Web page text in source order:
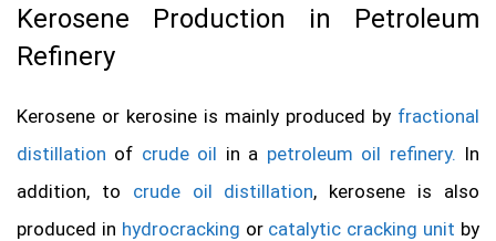
Kerosene Production in Petroleum
Refinery
Kerosene or kerosine is mainly produced by fractional
distillation of crude oil in a petroleum oil refinery. In
addition, to crude oil distillation, kerosene is also
produced in hydrocracking or catalytic cracking unit by